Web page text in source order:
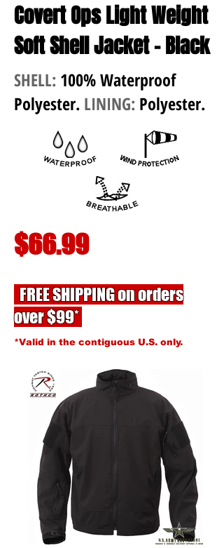
Covert Ops Light Weight
Soft Shell Jacket - Black
SHELL: 100% Waterproof
Polyester. LINING: Polyester.
$66.99
FREE SHIPPING on orders
over $99*
*Valid in the contiguous U.S. only.